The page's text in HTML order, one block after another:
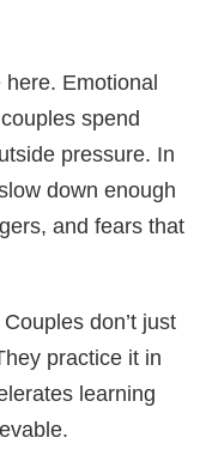
Emotional
spend
pressure. In
down enough
and fears that
don’t just
practice it in
learning